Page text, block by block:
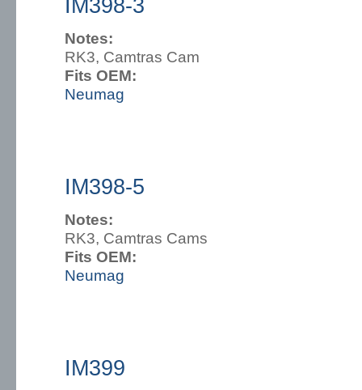
IM398-3
Notes:
RK3, Camtras Cam
Fits OEM:
Neumag
IM398-5
Notes:
RK3, Camtras Cams
Fits OEM:
Neumag
IM399